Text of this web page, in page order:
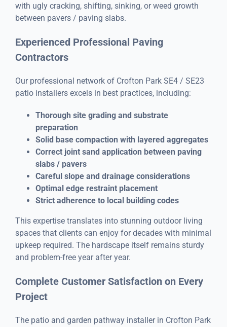
with ugly cracking, shifting, sinking, or weed growth
between pavers / paving slabs.
Experienced Professional Paving
Contractors
Our professional network of Crofton Park SE4 / SE23
patio installers excels in best practices, including:
Thorough site grading and substrate
preparation
Solid base compaction with layered aggregates
Correct joint sand application between paving
slabs / pavers
Careful slope and drainage considerations
Optimal edge restraint placement
Strict adherence to local building codes
This expertise translates into stunning outdoor living
spaces that clients can enjoy for decades with minimal
upkeep required. The hardscape itself remains sturdy
and problem-free year after year.
Complete Customer Satisfaction on Every
Project
The patio and garden pathway installer in Crofton Park